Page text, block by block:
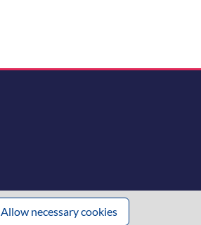
Allow necessary cookies